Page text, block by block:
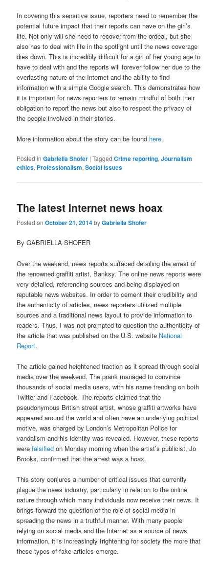
In covering this sensitive issue, reporters need to remember the
potential future impact that their reports can have on the girl’s
life. Not only will she need to recover from the ordeal, but she
also has to deal with life in the spotlight until the news coverage
dies down. This is incredibly difficult for a girl of her young age to
have to deal with and the reports will forever follow her due to the
everlasting nature of the Internet and the ability to find
information with a simple Google search. This demonstrates how
it is important for news reporters to remain mindful of both their
obligation to report the news but also to respect the privacy of
the people involved in their stories.
More information about the story can be found here.
Posted in Gabriella Shofer |Tagged Crime reporting,Journalism
ethics, Professionalism,Social issues
The latest Internet news hoax
Posted onOctober 21, 2014byGabriella Shofer
By GABRIELLA SHOFER
Over the weekend, news reports surfaced detailing the arrest of
the renowned graffiti artist, Banksy. The online news reports were
very detailed, referencing sources and being displayed on
reputable news websites. In order to cement their credibility and
the authenticity of articles, news reporters utilized multiple
sources and a traditional news layout to provide information to
readers. Thus, I was not prompted to question the authenticity of
the article that was published on the U.S. website National
Report.
The article gained heightened traction as it spread through social
media over the weekend. The prank managed to convince
thousands of social media users, with his name trending on both
Twitter and Facebook. The reports claimed that the
pseudonymous British street artist, whose graffiti artworks have
appeared around the world and often have an underlying political
motive, was charged by London’s Metropolitan Police for
vandalism and his identity was revealed. However, these reports
werefalsified on Monday morning when the artist’s publicist, Jo
Brooks, confirmed that the arrest was a hoax.
This story conjures a number of critical issues that currently
plague the news industry, particularly in relation to the online
nature through which many individuals now receive their news. It
brings forward the question of the role of social media in
spreading the news in a truthful manner. With many people
relying on social media and the Internet as a source of news
information, it is increasingly frightening for society the more that
these types of fake articles emerge.